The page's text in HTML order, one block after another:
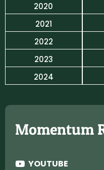
2020
2021
2022
2023
2024
Momentum
YOUTUBE